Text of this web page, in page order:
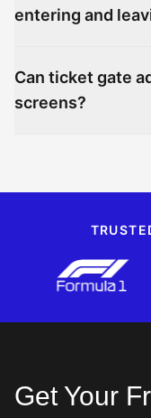
entering and
Can ticket gate
screens?
Get Your